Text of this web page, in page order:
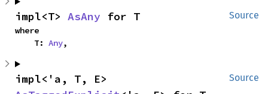
Source
impl<T> AsAny for T
where
    T:
Any,
Source